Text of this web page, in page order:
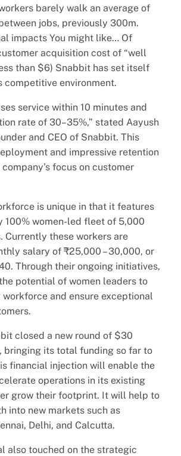
barely walk an average of
jobs, previously 300m.
impacts You might like… Of
acquisition cost of “well
than $6) Snabbit has set itself
competitive environment.
service within 10 minutes and
rate of 30–35%,” stated Aayush
and CEO of Snabbit. This
and impressive retention
focus on customer
is unique in that it features
100% women-led fleet of 5,000
Currently these workers are
salary of ₹25,000 – 30,000, or
Through their ongoing initiatives,
potential of women leaders to
and ensure exceptional
closed a new round of $30
bringing its total funding so far to
financial injection will enable the
operations in its existing
grow their footprint. It will help to
into new markets such as
Delhi, and Calcutta.
also touched on the strategic